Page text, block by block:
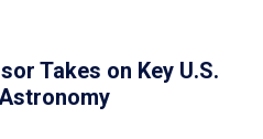
Takes on Key U.S.